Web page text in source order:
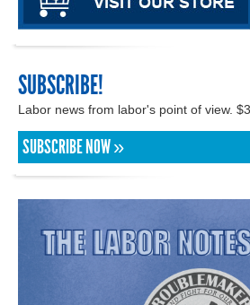
SUBSCRIBE!
Labor news from labor's point of view.
SUBSCRIBE NOW »